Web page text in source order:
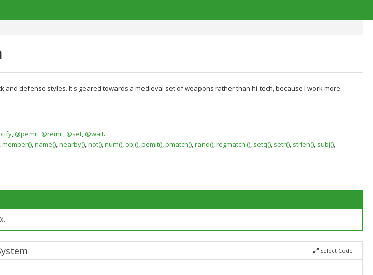
defense styles. It's geared towards a medieval set of weapons rather than hi-tech, because I work more
,@pemit,@remit,@set,@wait.
,member(),name(),nearby(),not(),num(), obj(),pemit(),pmatch(),rand(),regmatchi(), setq(), setr(), strlen(), subj(),
Select Code